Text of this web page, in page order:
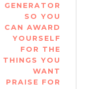
GENERATOR
SO YOU
CAN AWARD
YOURSELF
FOR THE
THINGS YOU
WANT
PRAISE FOR